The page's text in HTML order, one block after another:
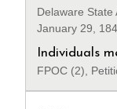
Delaware State
January 29,
Individuals
FPOC (2),